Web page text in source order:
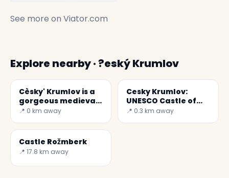
See more on Viator.com
Explore nearby · ?eský Krumlov
Cèsky' Krumlov is a
gorgeous medieval
town
📍 0 km away
Cesky Krumlov:
UNESCO Castle of
Baroque Art
📍 0.3 km away
Castle Rožmberk
📍 17.8 km away